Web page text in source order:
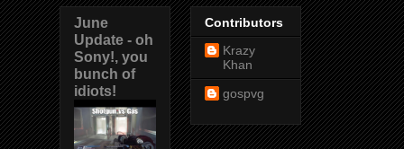
June
Update - oh
Sony!, you
bunch of
idiots!
Contributors
Krazy
Khan
gospvg